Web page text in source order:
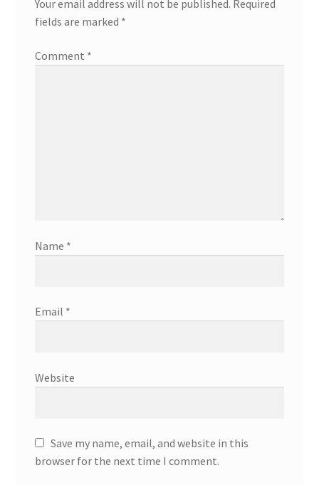
Your email address will not be published. Required
fields are marked *
Comment *
Name *
Email *
Website
Save my name, email, and website in this
browser for the next time I comment.